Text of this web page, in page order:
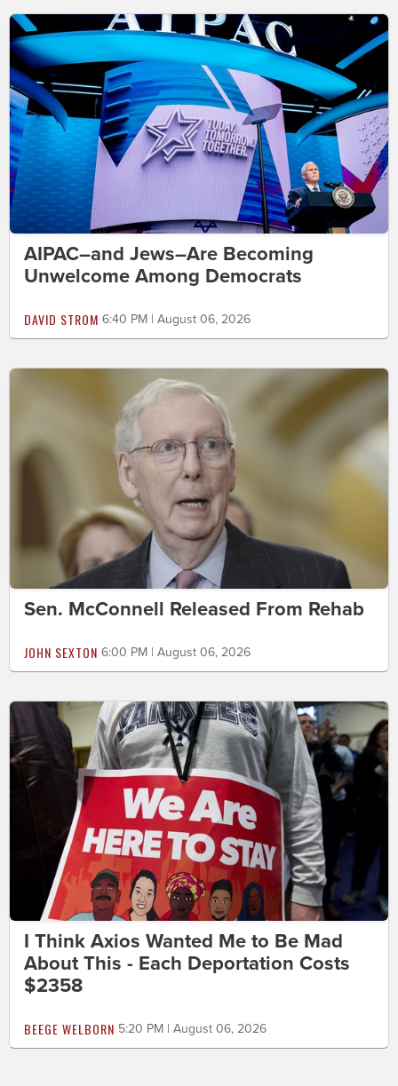
AIPAC–and Jews–Are Becoming
Unwelcome Among Democrats
DAVID STROM 6:40 PM | August 06, 2026
Sen. McConnell Released From Rehab
JOHN SEXTON 6:00 PM | August 06, 2026
I Think Axios Wanted Me to Be Mad
About This - Each Deportation Costs
$2358
BEEGE WELBORN 5:20 PM | August 06, 2026